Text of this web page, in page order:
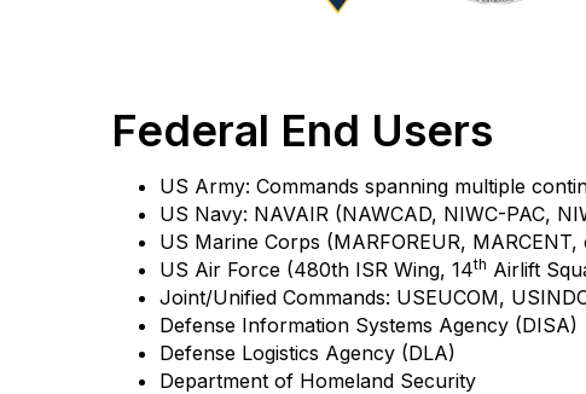
Federal End Users
US Army: Commands spanning multiple
US Navy: NAVAIR (NAWCAD, NIWC-PAC,
US Marine Corps (MARFOREUR, MARCENT,
US Air Force (480th ISR Wing, 14th Airlift
Joint/Unified Commands: USEUCOM,
Defense Information Systems Agency (DISA)
Defense Logistics Agency (DLA)
Department of Homeland Security